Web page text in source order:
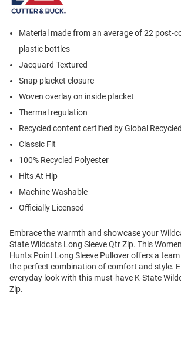
Material made from an average of 22 post-
plastic bottles
Jacquard Textured
Snap placket closure
Woven overlay on inside placket
Thermal regulation
Recycled content certified by Global
Classic Fit
100% Recycled Polyester
Hits At Hip
Machine Washable
Officially Licensed
Embrace the warmth and showcase your
State Wildcats Long Sleeve Qtr Zip. This
Hunts Point Long Sleeve Pullover offers a
the perfect combination of comfort and style.
everyday look with this must-have K-State
Zip.